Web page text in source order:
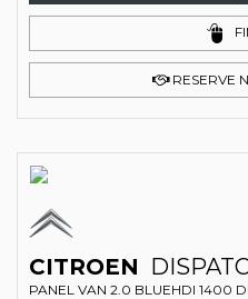
RESERVE
CITROEN
PANEL VAN 2.0 BLUEHDI 1400